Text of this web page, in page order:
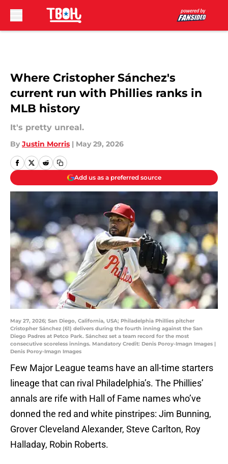
Where Cristopher Sánchez's
current run with Phillies ranks in
MLB history
It's pretty unreal.
By Justin Morris | May 29, 2026
Add us as a preferred source
May 27, 2026; San Diego, California, USA; Philadelphia Phillies pitcher
Cristopher Sánchez (61) delivers during the fourth inning against the San
Diego Padres at Petco Park. Sánchez set a team record for the most
consecutive scoreless innings. Mandatory Credit: Denis Poroy-Imagn Images |
Denis Poroy-Imagn Images
Few Major League teams have an all-time starters
lineage that can rival Philadelphia’s. The Phillies’
annals are rife with Hall of Fame names who’ve
donned the red and white pinstripes: Jim Bunning,
Grover Cleveland Alexander, Steve Carlton, Roy
Halladay, Robin Roberts.